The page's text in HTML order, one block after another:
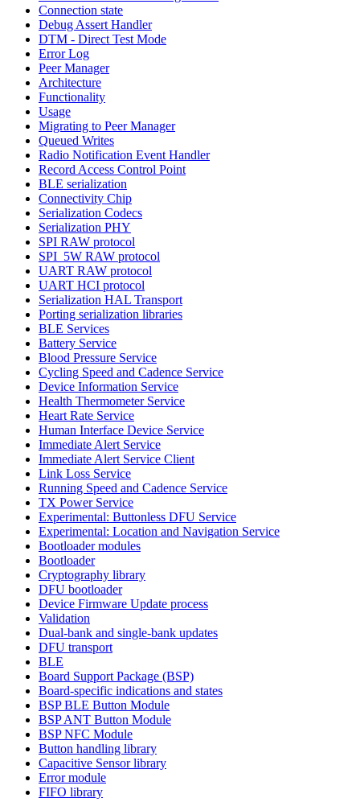
Connection state
Debug Assert Handler
DTM - Direct Test Mode
Error Log
Peer Manager
Architecture
Functionality
Usage
Migrating to Peer Manager
Queued Writes
Radio Notification Event Handler
Record Access Control Point
BLE serialization
Connectivity Chip
Serialization Codecs
Serialization PHY
SPI RAW protocol
SPI_5W RAW protocol
UART RAW protocol
UART HCI protocol
Serialization HAL Transport
Porting serialization libraries
BLE Services
Battery Service
Blood Pressure Service
Cycling Speed and Cadence Service
Device Information Service
Health Thermometer Service
Heart Rate Service
Human Interface Device Service
Immediate Alert Service
Immediate Alert Service Client
Link Loss Service
Running Speed and Cadence Service
TX Power Service
Experimental: Buttonless DFU Service
Experimental: Location and Navigation Service
Bootloader modules
Bootloader
Cryptography library
DFU bootloader
Device Firmware Update process
Validation
Dual-bank and single-bank updates
DFU transport
BLE
Board Support Package (BSP)
Board-specific indications and states
BSP BLE Button Module
BSP ANT Button Module
BSP NFC Module
Button handling library
Capacitive Sensor library
Error module
FIFO library